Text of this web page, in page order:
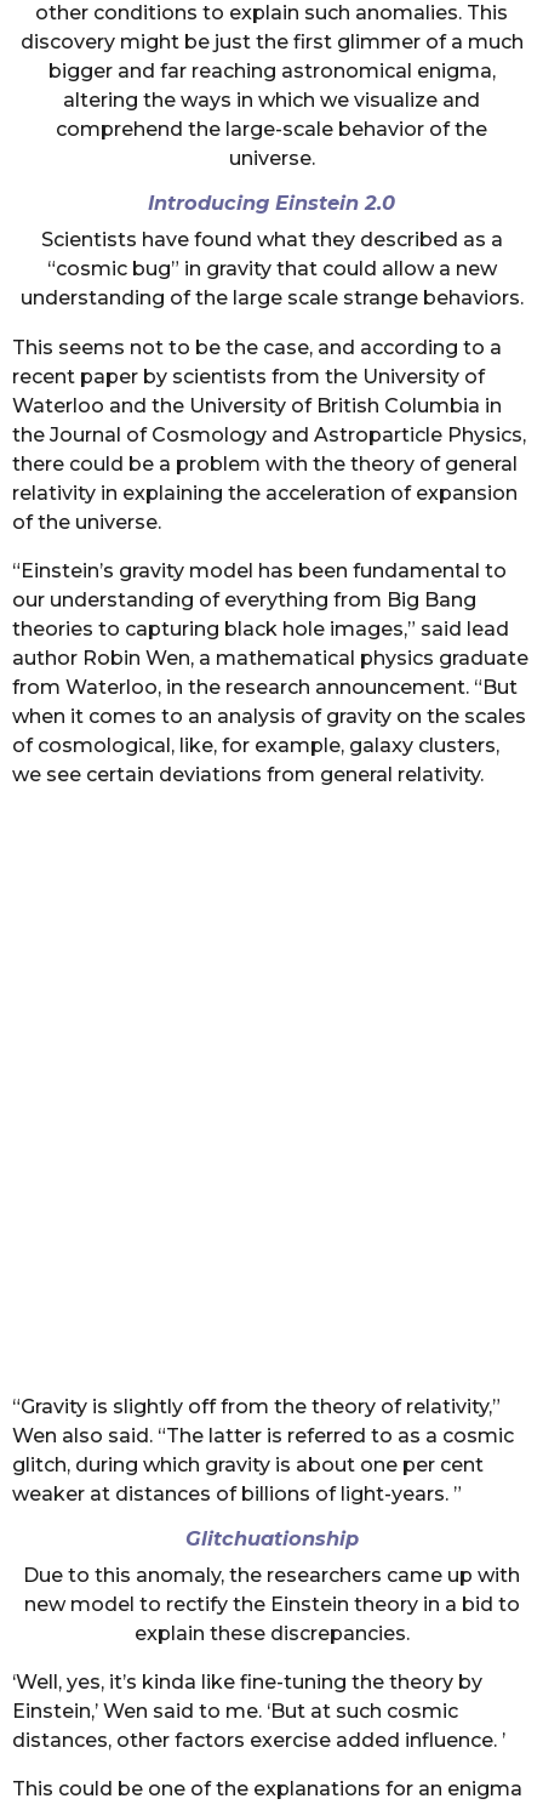
other conditions to explain such anomalies. This
discovery might be just the first glimmer of a much
bigger and far reaching astronomical enigma,
altering the ways in which we visualize and
comprehend the large-scale behavior of the
universe.
Introducing Einstein 2.0
Scientists have found what they described as a
“cosmic bug” in gravity that could allow a new
understanding of the large scale strange behaviors.
This seems not to be the case, and according to a
recent paper by scientists from the University of
Waterloo and the University of British Columbia in
the Journal of Cosmology and Astroparticle Physics,
there could be a problem with the theory of general
relativity in explaining the acceleration of expansion
of the universe.
“Einstein’s gravity model has been fundamental to
our understanding of everything from Big Bang
theories to capturing black hole images,” said lead
author Robin Wen, a mathematical physics graduate
from Waterloo, in the research announcement. “But
when it comes to an analysis of gravity on the scales
of cosmological, like, for example, galaxy clusters,
we see certain deviations from general relativity.
“Gravity is slightly off from the theory of relativity,”
Wen also said. “The latter is referred to as a cosmic
glitch, during which gravity is about one per cent
weaker at distances of billions of light-years. ”
Glitchuationship
Due to this anomaly, the researchers came up with
new model to rectify the Einstein theory in a bid to
explain these discrepancies.
‘Well, yes, it’s kinda like fine-tuning the theory by
Einstein,’ Wen said to me. ‘But at such cosmic
distances, other factors exercise added influence. ’
This could be one of the explanations for an enigma